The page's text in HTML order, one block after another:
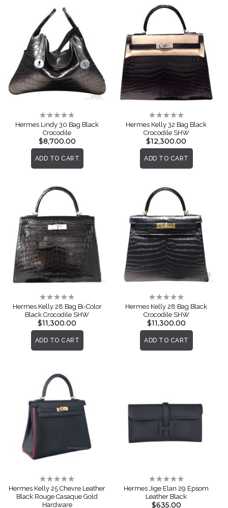
Rating:
0%
Hermes Lindy 30 Bag Black
Crocodile
$8,700.00
ADD TO CART
Rating:
0%
Hermes Kelly 32 Bag Black
Crocodile SHW
$12,300.00
ADD TO CART
Rating:
0%
Hermes Kelly 28 Bag Bi-Color
Black Crocodile SHW
$11,300.00
ADD TO CART
Rating:
0%
Hermes Kelly 28 Bag Black
Crocodile SHW
$11,300.00
ADD TO CART
Rating:
0%
Hermes Kelly 25 Chevre Leather
Black Rouge Casaque Gold
Hardware
Rating:
0%
Hermes Jige Elan 29 Epsom
Leather Black
$635.00